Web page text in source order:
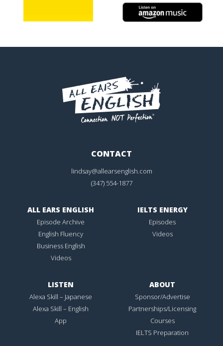
CONTACT
lindsay@allearsenglish.com
(347) 554-1877
ALL EARS ENGLISH
Episode Archive
English Fluency
Business English
Videos
IELTS ENERGY
Episodes
Videos
LISTEN
Alexa Skill – Japanese
Alexa Skill – English
App
ABOUT
Sponsor/Advertise
Partnerships/Licensing
Courses
IELTS Preparation